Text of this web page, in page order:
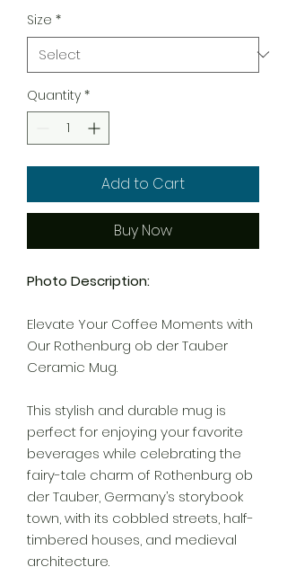
Size *
Quantity *
Add to Cart
Buy Now
Photo Description:
Elevate Your Coffee Moments with
Our Rothenburg ob der Tauber
Ceramic Mug.
This stylish and durable mug is
perfect for enjoying your favorite
beverages while celebrating the
fairy-tale charm of Rothenburg ob
der Tauber, Germany’s storybook
town, with its cobbled streets, half-
timbered houses, and medieval
architecture.